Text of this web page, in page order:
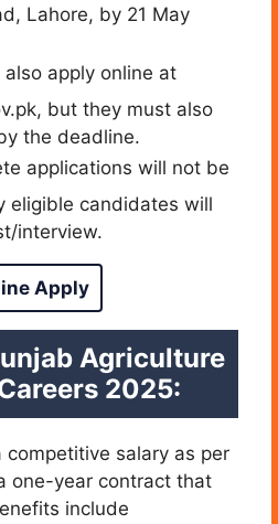
Lahore, by 21 May
apply online at
but they must also
the deadline.
applications will not be
eligible candidates will
interview.
Apply
Agriculture
2025:
salary as per
one-year contract that
include